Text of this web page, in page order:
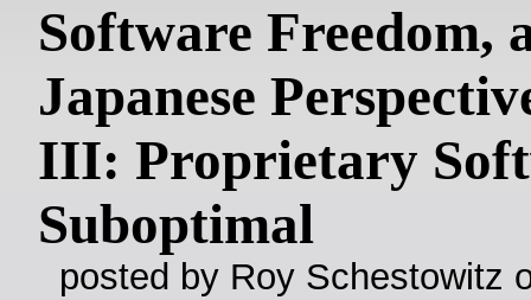
Software Freedom,
Japanese
III: Proprietary
Suboptimal
posted by Roy Schestowitz